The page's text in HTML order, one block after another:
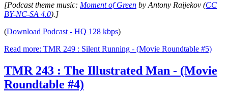
[Podcast theme music: Moment of Green by Antony Raijekov (CC
BY-NC-SA 4.0).]
(Download Podcast - HQ 128 kbps)
Read more: TMR 249 : Silent Running - (Movie Roundtable #5)
TMR 243 : The Illustrated Man - (Movie
Roundtable #4)